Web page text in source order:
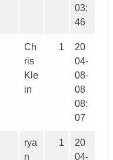
03:
46
Ch
ris
Kle
in
1
20
04-
08-
08
08:
07
rya
n
1
20
04-